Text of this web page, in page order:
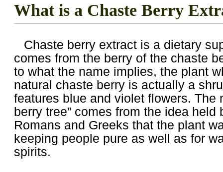
What is a Chaste Berry
Chaste berry extract is a dietary
comes from the berry of the chaste
to what the name implies, the plant
natural chaste berry is actually a
features blue and violet flowers. The
berry tree” comes from the idea held
Romans and Greeks that the plant
keeping people pure as well as for
spirits.